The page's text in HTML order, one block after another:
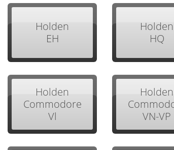
Holden
EH
Holden
HQ
Holden
Commodore
Vl
Holden
VN-VP